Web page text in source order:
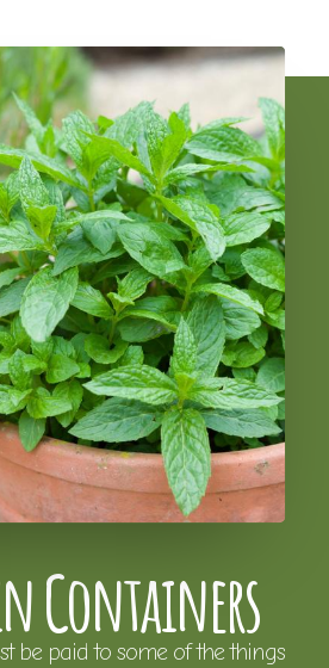
Containers
be paid to some of the things